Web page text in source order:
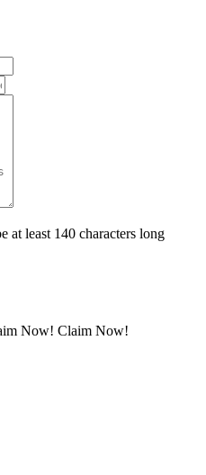
at least 140 characters long
Now! Claim Now!